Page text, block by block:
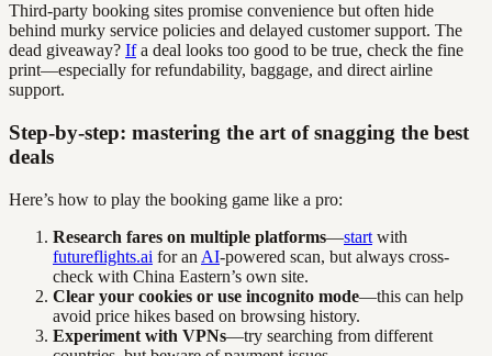
Third-party booking sites promise convenience but often hide
behind murky service policies and delayed customer support. The
dead giveaway? Ifa deal looks too good to be true, check the fine
print—especially for refundability, baggage, and direct airline
support.
Step-by-step: mastering the art of snagging the best
deals
Here’s how to play the booking game like a pro:
Research fares on multiple platforms—start with
futureflights.ai for an AI-powered scan, but always cross-
check with China Eastern’s own site.
Clear your cookies or use incognito mode—this can help
avoid price hikes based on browsing history.
Experiment with VPNs—try searching from different